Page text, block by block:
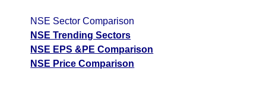
NSE Sector Comparison
NSE Trending Sectors
NSE EPS &PE Comparison
NSE Price Comparison